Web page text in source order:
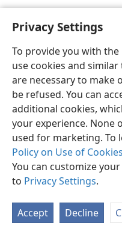
Privacy Settings
To provide you with
use cookies and
are necessary to make
be refused. You can
additional cookies,
your experience. None
used for marketing. To
Policy on Use of
You can customize
to Privacy Settings.
Accept Decline
English
Copyright© 2026 Watch
Terms of Use Privacy